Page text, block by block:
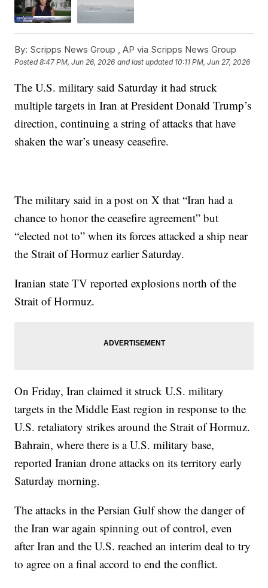
By: Scripps News Group ,AP via Scripps News Group
Posted8:47 PM, Jun 26, 2026 and last updated 10:11 PM, Jun 27, 2026
The U.S. military said Saturday it had struck
multiple targets in Iran at President Donald Trump’s
direction, continuing a string of attacks that have
shaken the war’s uneasy ceasefire.
The military said in a post on X that “Iran had a
chance to honor the ceasefire agreement” but
“elected not to” when its forces attacked a ship near
the Strait of Hormuz earlier Saturday.
Iranian state TV reported explosions north of the
Strait of Hormuz.
On Friday, Iran claimed it struck U.S. military
targets in the Middle East region in response to the
U.S. retaliatory strikes around the Strait of Hormuz.
Bahrain, where there is a U.S. military base,
reported Iranian drone attacks on its territory early
Saturday morning.
The attacks in the Persian Gulf show the danger of
the Iran war again spinning out of control, even
after Iran and the U.S. reached an interim deal to try
to agree on a final accord to end the conflict.